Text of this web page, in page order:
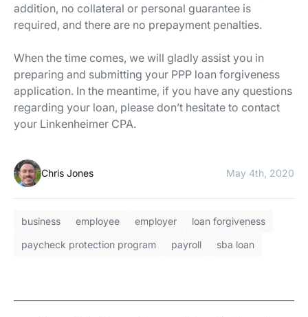
addition, no collateral or personal guarantee is
required, and there are no prepayment penalties.
When the time comes, we will gladly assist you in
preparing and submitting your PPP loan forgiveness
application. In the meantime, if you have any questions
regarding your loan, please don’t hesitate to contact
your Linkenheimer CPA.
Chris Jones May 4th, 2020
business employee employer
loan forgiveness
paycheck protection program
payroll sba loan